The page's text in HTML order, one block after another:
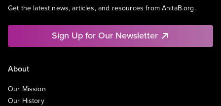
Get the latest news, articles, and resources from AnitaB.org.
Sign Up for Our Newsletter
About
Our Mission
Our History